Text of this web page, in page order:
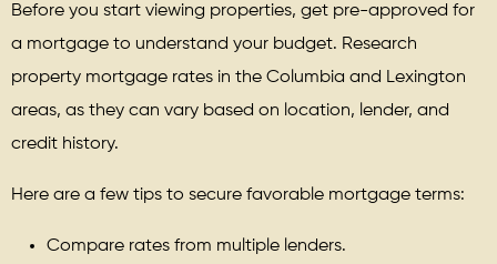
Before you start viewing properties, get pre-approved for
a mortgage to understand your budget. Research
property mortgage rates in the Columbia and Lexington
areas, as they can vary based on location, lender, and
credit history.
Here are a few tips to secure favorable mortgage terms:
Compare rates from multiple lenders.